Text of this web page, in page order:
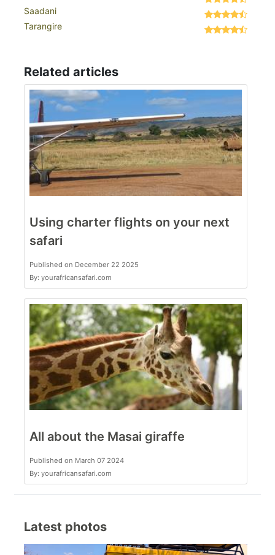
Saadani
Tarangire
Related articles
Using charter flights on your next
safari
Published on December 22 2025
By: yourafricansafari.com
All about the Masai giraffe
Published on March 07 2024
By: yourafricansafari.com
Latest photos